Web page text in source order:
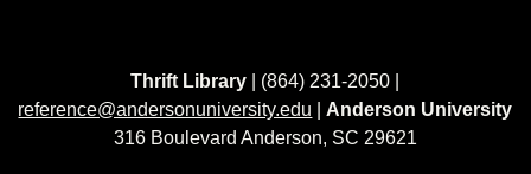
Thrift Library | (864) 231-2050 |
reference@andersonuniversity.edu |Anderson University
316 Boulevard Anderson, SC 29621